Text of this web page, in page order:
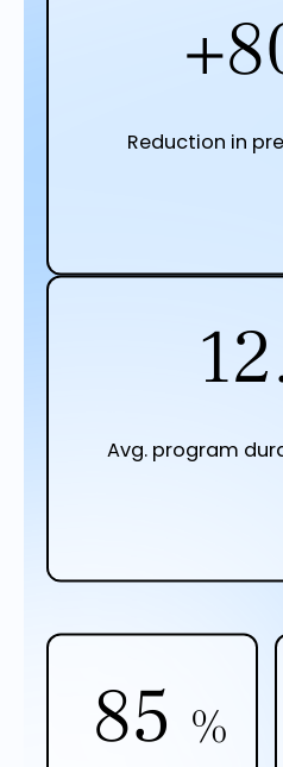
Reduction in
Avg. program
87 %